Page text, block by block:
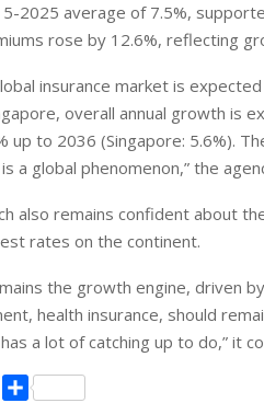
2025 average of 7.5%,
rose by 12.6%, reflecting
insurance market is
overall annual growth is
up to 2036 (Singapore: 5.6%).
a global phenomenon,” the
also remains confident about
rates on the continent.
the growth engine, driven
health insurance, should
a lot of catching up to do,” it
W
S